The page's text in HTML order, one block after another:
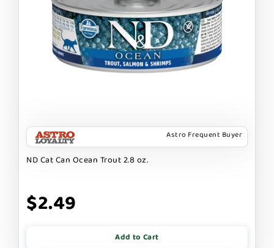
Astro Frequent Buyer
ND Cat Can Ocean Trout 2.8 oz.
$2.49
Add to Cart